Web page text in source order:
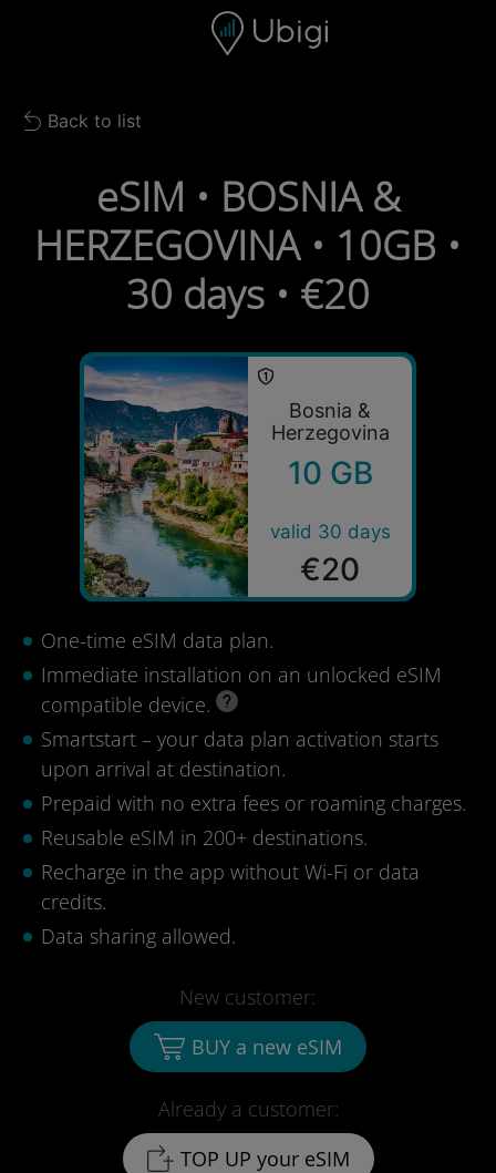
Navigation bar Footer
Back to list
Back to list
eSIM • BOSNIA &
HERZEGOVINA • 10GB •
30 days • €20
Bosnia &
Herzegovina
10 GB
valid 30 days
€20
One-time eSIM data plan.
Immediate installation on an unlocked eSIM
compatible device.
Smartstart – your data plan activation starts
upon arrival at destination.
Prepaid with no extra fees or roaming charges.
Reusable eSIM in 200+ destinations.
Recharge in the app without Wi-Fi or data
credits.
Data sharing allowed.
Already a customer:
TOP UP your eSIM
New customer:
BUY a new eSIM